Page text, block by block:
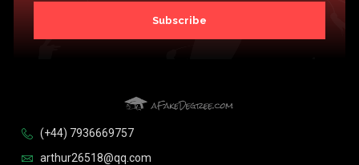
Subscribe
(+44) 7936669757
arthur26518@qq.com